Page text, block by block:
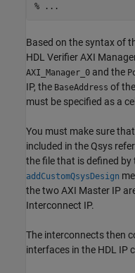
% ...
Based on the syntax of
HDL Verifier AXI
AXI_Manager_0 and the
IP, the BaseAddress of
must be specified as a
You must make sure
included in the Qsys
the file that is defined by
addCustomQsysDesign
the two AXI Master IP
Interconnect IP.
The interconnects then
interfaces in the HDL IP